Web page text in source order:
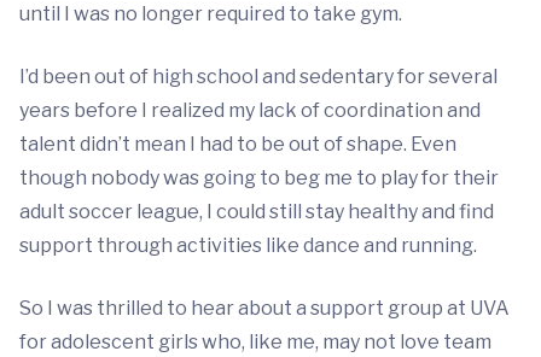
until I was no longer required to take gym.
I’d been out of high school and sedentary for several
years before I realized my lack of coordination and
talent didn’t mean I had to be out of shape. Even
though nobody was going to beg me to play for their
adult soccer league, I could still stay healthy and find
support through activities like dance and running.
So I was thrilled to hear about a support group at UVA
for adolescent girls who, like me, may not love team